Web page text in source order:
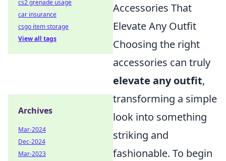
Accessories That
Elevate Any Outfit
Choosing the right
accessories can truly
elevate any outfit,
transforming a simple
look into something
striking and
fashionable. To begin
cs2 grenade usage
car insurance
csgo item storage
View all tags
Archives
Mar-2024
Dec-2024
Mar-2023